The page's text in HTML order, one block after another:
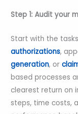
Step 1: Audit your
Start with the
authorizations,
generation, or
based processes
clearest return on
steps, time costs,